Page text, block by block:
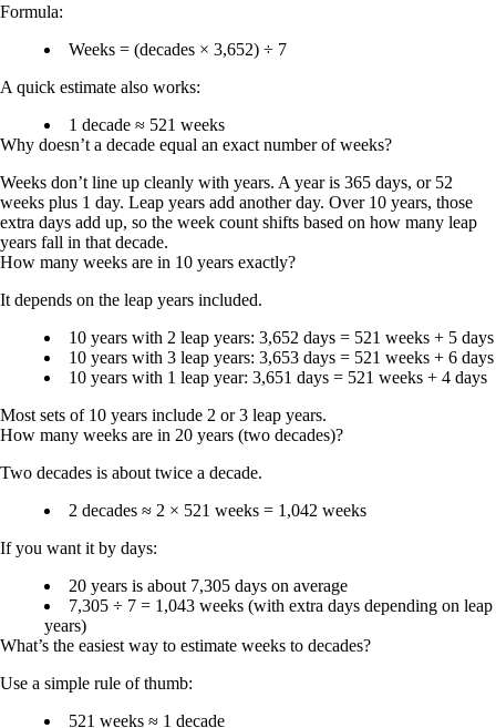
Formula:
Weeks = (decades × 3,652) ÷ 7
A quick estimate also works:
1 decade ≈ 521 weeks
Why doesn’t a decade equal an exact number of weeks?
Weeks don’t line up cleanly with years. A year is 365 days, or 52
weeks plus 1 day. Leap years add another day. Over 10 years, those
extra days add up, so the week count shifts based on how many leap
years fall in that decade.
How many weeks are in 10 years exactly?
It depends on the leap years included.
10 years with 2 leap years: 3,652 days = 521 weeks + 5 days
10 years with 3 leap years: 3,653 days = 521 weeks + 6 days
10 years with 1 leap year: 3,651 days = 521 weeks + 4 days
Most sets of 10 years include 2 or 3 leap years.
How many weeks are in 20 years (two decades)?
Two decades is about twice a decade.
2 decades ≈ 2 × 521 weeks = 1,042 weeks
If you want it by days:
20 years is about 7,305 days on average
7,305 ÷ 7 = 1,043 weeks (with extra days depending on leap
years)
What’s the easiest way to estimate weeks to decades?
Use a simple rule of thumb:
521 weeks ≈ 1 decade